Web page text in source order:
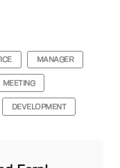
MANAGER
MEETING
DEVELOPMENT